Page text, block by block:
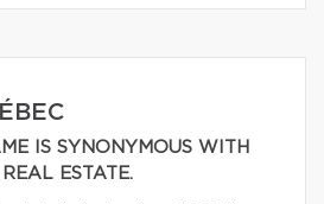
IS SYNONYMOUS WITH
ESTATE.